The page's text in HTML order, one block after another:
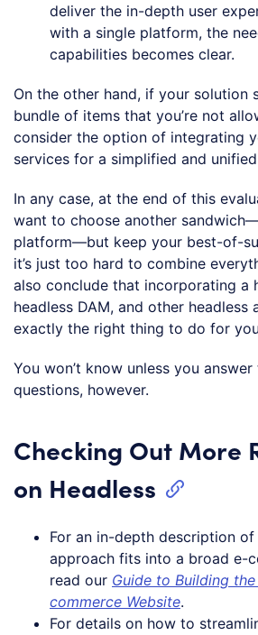
deliver the in-depth user
with a single platform, the
capabilities becomes clear.
On the other hand, if your solution
bundle of items that you’re not
consider the option of integrating
services for a simplified and
In any case, at the end of this
want to choose another
platform—but keep your best-of-
it’s just too hard to combine
also conclude that incorporating a
headless DAM, and other headless
exactly the right thing to do for
You won’t know unless you
questions, however.
Checking Out More
on Headless
For an in-depth description
approach fits into a broad e-
read our Guide to Building
commerce Website.
For details on how to